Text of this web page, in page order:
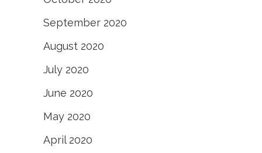
September 2020
August 2020
July 2020
June 2020
May 2020
April 2020